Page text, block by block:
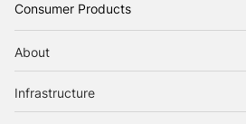
Consumer Products
About
Infrastructure